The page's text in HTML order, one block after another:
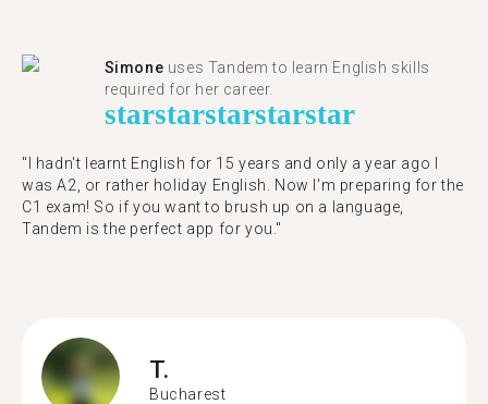
Simone uses Tandem to learn English skills
required for her career.
starstarstarstarstar
"I hadn't learnt English for 15 years and only a year ago I
was A2, or rather holiday English. Now I'm preparing for the
C1 exam! So if you want to brush up on a language,
Tandem is the perfect app for you."
T.
Bucharest